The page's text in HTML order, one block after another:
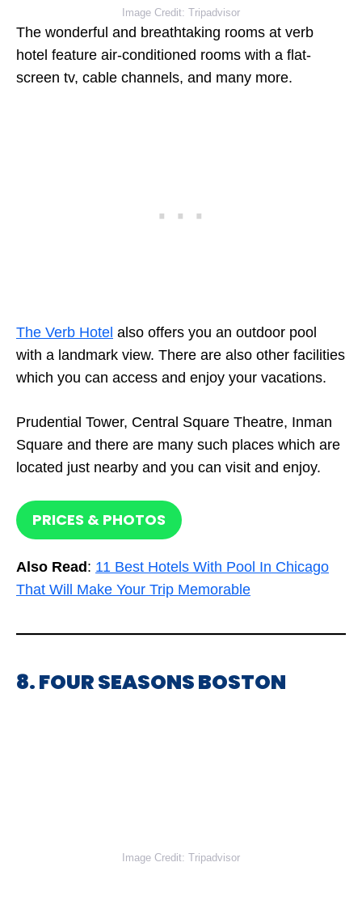
Image Credit: Tripadvisor
The wonderful and breathtaking rooms at verb
hotel feature air-conditioned rooms with a flat-
screen tv, cable channels, and many more.
The Verb Hotel also offers you an outdoor pool
with a landmark view. There are also other facilities
which you can access and enjoy your vacations.
Prudential Tower, Central Square Theatre, Inman
Square and there are many such places which are
located just nearby and you can visit and enjoy.
PRICES & PHOTOS
Also Read : 11 Best Hotels With Pool In Chicago
That Will Make Your Trip Memorable
8. FOUR SEASONS BOSTON
Image Credit: Tripadvisor